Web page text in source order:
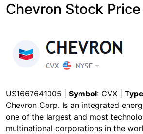
Chevron Stock Price
US1667641005 | Symbol: CVX | Type
Chevron Corp. Is an integrated
one of the largest and most
multinational corporations in the